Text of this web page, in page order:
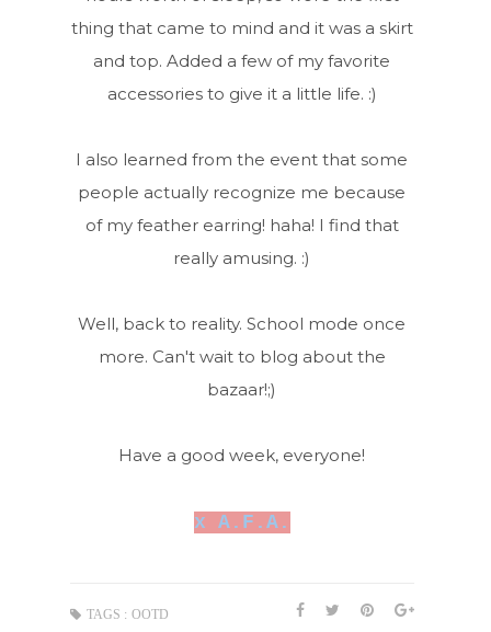
thing that came to mind and it was a skirt
and top. Added a few of my favorite
accessories to give it a little life. :)
I also learned from the event that some
people actually recognize me because
of my feather earring! haha! I find that
really amusing. :)
Well, back to reality. School mode once
more. Can't wait to blog about the
bazaar!;)
Have a good week, everyone!
x A.F.A.
TAGS : OOTD